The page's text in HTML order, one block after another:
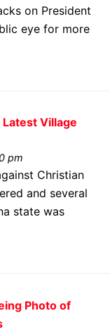
on President
eye for more
Village
pm
Christian
and several
state was
Photo of